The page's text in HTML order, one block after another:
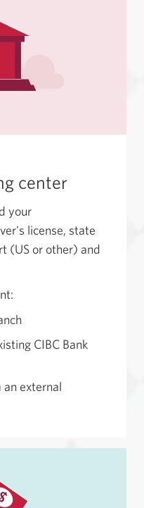
center
your
license, state
(US or other) and
CIBC Bank
an external